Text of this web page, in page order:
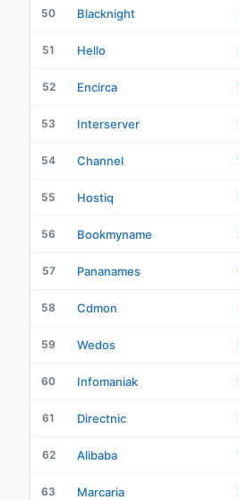
50 Blacknight
51 Hello
52 Encirca
53 Interserver
54 Channel
55 Hostiq
56 Bookmyname
57 Pananames
58 Cdmon
59 Wedos
60 Infomaniak
61 Directnic
62 Alibaba
63 Marcaria